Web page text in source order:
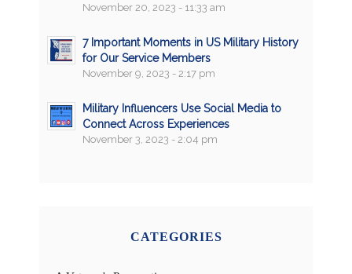
November 20, 2023 - 11:33 am
7 Important Moments in US Military History
for Our Service Members
November 9, 2023 - 2:17 pm
Military Influencers Use Social Media to
Connect Across Experiences
November 3, 2023 - 2:04 pm
CATEGORIES